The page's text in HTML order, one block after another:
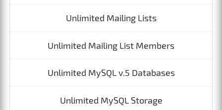
Unlimited Mailing Lists
Unlimited Mailing List Members
Unlimited MySQL v.5 Databases
Unlimited MySQL Storage